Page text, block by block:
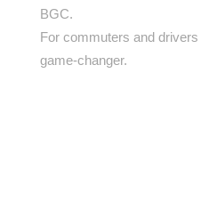
BGC.
For commuters and
game-changer.